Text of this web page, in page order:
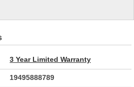
3 Year Limited Warranty
19495888789